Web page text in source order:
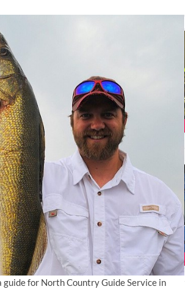
guide for North Country Guide Service in